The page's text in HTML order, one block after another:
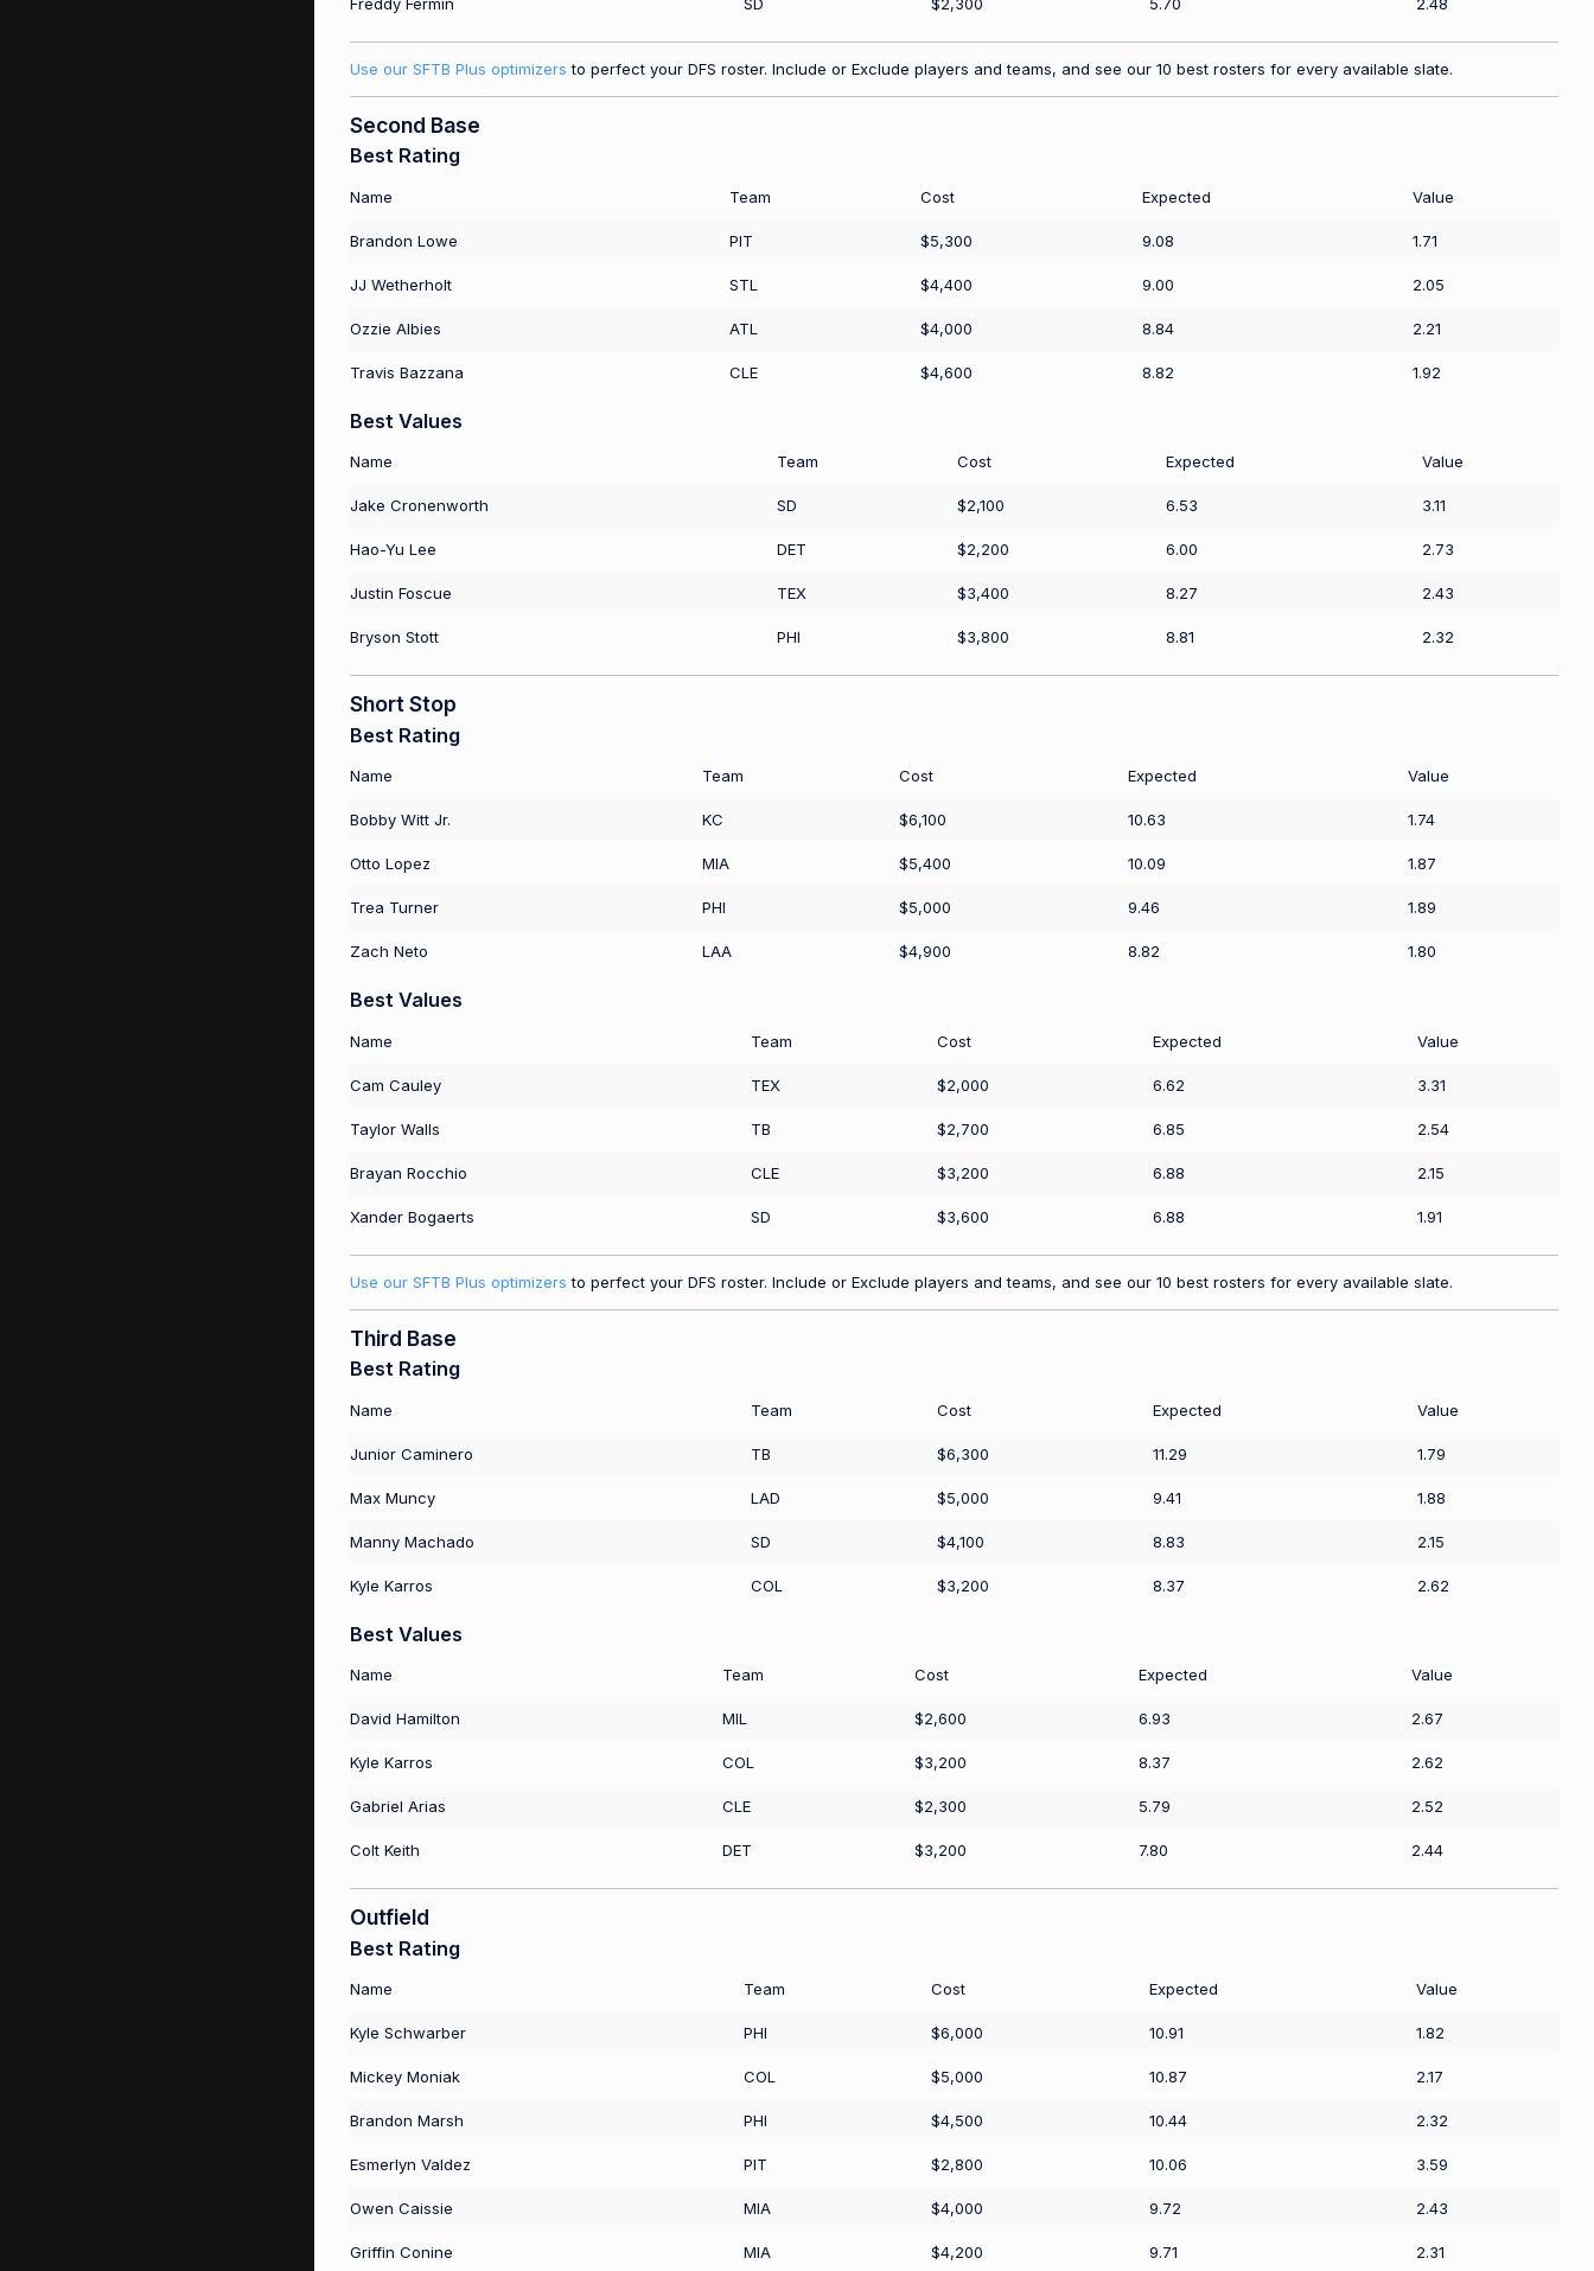
Use our SFTB Plus optimizers to perfect your DFS roster. Include or Exclude players and teams, and see our 10 best rosters for every available slate.
Second Base
Best Rating
Name Team Cost Expected Value
Brandon Lowe PIT $5,300 9.08 1.71
JJ Wetherholt STL $4,400 9.00 2.05
Ozzie Albies ATL $4,000 8.84 2.21
Travis Bazzana CLE $4,600 8.82 1.92
Best Values
Name Team Cost Expected Value
Jake Cronenworth SD $2,100 6.53 3.11
Hao-Yu Lee DET $2,200 6.00 2.73
Justin Foscue TEX $3,400 8.27 2.43
Bryson Stott PHI $3,800 8.81 2.32
Short Stop
Best Rating
Name Team Cost Expected Value
Bobby Witt Jr. KC $6,100 10.63 1.74
Otto Lopez MIA $5,400 10.09 1.87
Trea Turner PHI $5,000 9.46 1.89
Zach Neto LAA $4,900 8.82 1.80
Best Values
Name Team Cost Expected Value
Cam Cauley TEX $2,000 6.62 3.31
Taylor Walls TB $2,700 6.85 2.54
Brayan Rocchio CLE $3,200 6.88 2.15
Xander Bogaerts SD $3,600 6.88 1.91
Use our SFTB Plus optimizers to perfect your DFS roster. Include or Exclude players and teams, and see our 10 best rosters for every available slate.
Third Base
Best Rating
Name Team Cost Expected Value
Junior Caminero TB $6,300 11.29 1.79
Max Muncy LAD $5,000 9.41 1.88
Manny Machado SD $4,100 8.83 2.15
Kyle Karros COL $3,200 8.37 2.62
Best Values
Name Team Cost Expected Value
David Hamilton MIL $2,600 6.93 2.67
Kyle Karros COL $3,200 8.37 2.62
Gabriel Arias CLE $2,300 5.79 2.52
Colt Keith DET $3,200 7.80 2.44
Outfield
Best Rating
Name Team Cost Expected Value
Kyle Schwarber PHI $6,000 10.91 1.82
Mickey Moniak COL $5,000 10.87 2.17
Brandon Marsh PHI $4,500 10.44 2.32
Esmerlyn Valdez PIT $2,800 10.06 3.59
Owen Caissie MIA $4,000 9.72 2.43
Griffin Conine MIA $4,200 9.71 2.31